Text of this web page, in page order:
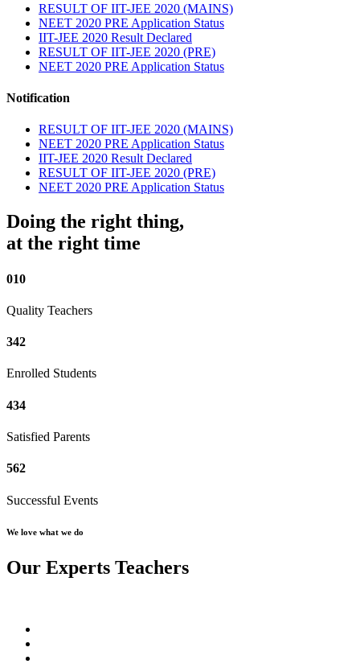
RESULT OF IIT-JEE 2020 (MAINS)
NEET 2020 PRE Application Status
IIT-JEE 2020 Result Declared
RESULT OF IIT-JEE 2020 (PRE)
NEET 2020 PRE Application Status
Notification
RESULT OF IIT-JEE 2020 (MAINS)
NEET 2020 PRE Application Status
IIT-JEE 2020 Result Declared
RESULT OF IIT-JEE 2020 (PRE)
NEET 2020 PRE Application Status
Doing the right thing,
at the right time
010
Quality Teachers
342
Enrolled Students
434
Satisfied Parents
562
Successful Events
We love what we do
Our Experts Teachers